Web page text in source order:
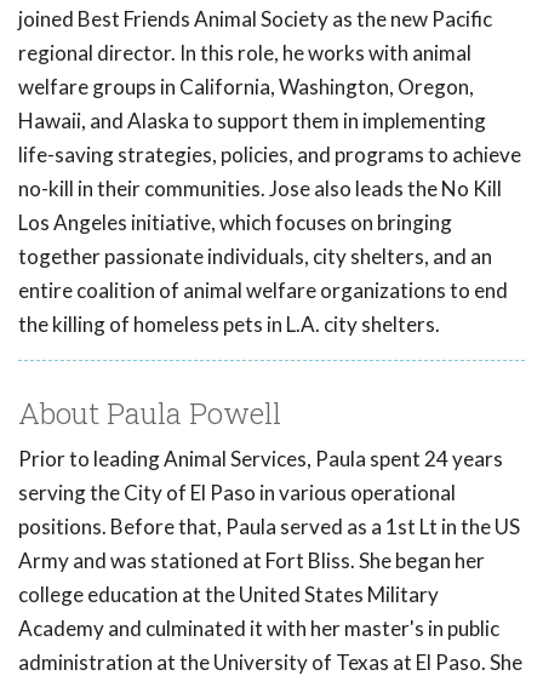
joined Best Friends Animal Society as the new Pacific
regional director. In this role, he works with animal
welfare groups in California, Washington, Oregon,
Hawaii, and Alaska to support them in implementing
life-saving strategies, policies, and programs to achieve
no-kill in their communities. Jose also leads the No Kill
Los Angeles initiative, which focuses on bringing
together passionate individuals, city shelters, and an
entire coalition of animal welfare organizations to end
the killing of homeless pets in L.A. city shelters.
About Paula Powell
Prior to leading Animal Services, Paula spent 24 years
serving the City of El Paso in various operational
positions. Before that, Paula served as a 1st Lt in the US
Army and was stationed at Fort Bliss. She began her
college education at the United States Military
Academy and culminated it with her master's in public
administration at the University of Texas at El Paso. She